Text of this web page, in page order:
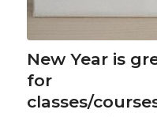
New Year is
for
classes/